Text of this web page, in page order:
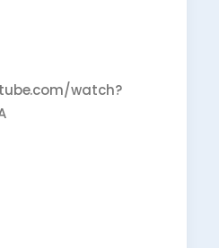
watch?